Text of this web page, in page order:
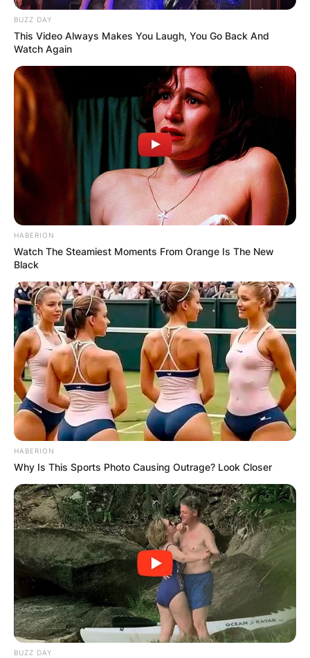
Name*
Email*
Website
Save my name, email, and website in this
browser for the next time I comment.
Latest News
✴︎DEC 7, 2024 ✴︎NEWS
GHANA
ELECTION:
PROVISIONAL
RESULTS SHOW
JOHN MAHAMA
IN THE LEAD AS
GHANA AWAITS
BUZZ DAY
This Video Always Makes You Laugh, You Go Back And
Watch Again
HABERION
Watch The Steamiest Moments From Orange Is The New
Black
HABERION
Why Is This Sports Photo Causing Outrage? Look Closer
BUZZ DAY